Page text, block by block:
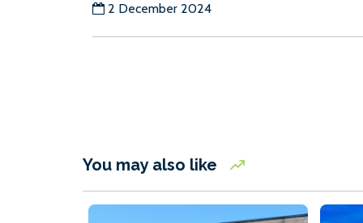
2 December 2024
You may also like